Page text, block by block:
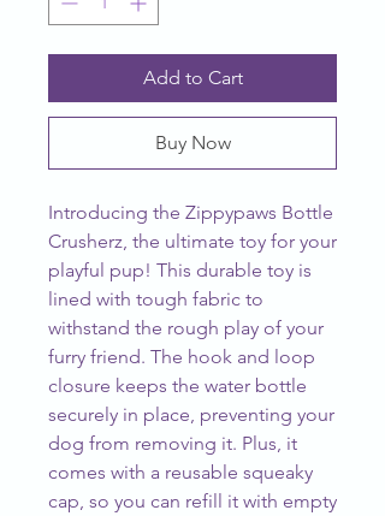
Add to Cart
Buy Now
Introducing the Zippypaws Bottle
Crusherz, the ultimate toy for your
playful pup! This durable toy is
lined with tough fabric to
withstand the rough play of your
furry friend. The hook and loop
closure keeps the water bottle
securely in place, preventing your
dog from removing it. Plus, it
comes with a reusable squeaky
cap, so you can refill it with empty